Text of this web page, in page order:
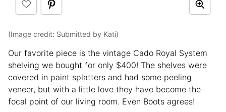
(Image credit: Submitted by Kati)
Our favorite piece is the vintage Cado Royal System
shelving we bought for only $400! The shelves were
covered in paint splatters and had some peeling
veneer, but with a little love they have become the
focal point of our living room. Even Boots agrees!